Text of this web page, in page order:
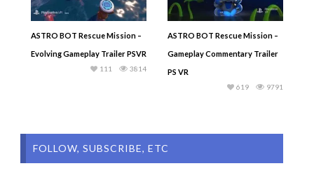
ASTRO BOT Rescue Mission –
Evolving Gameplay Trailer PSVR
3814
111
ASTRO BOT Rescue Mission –
Gameplay Commentary Trailer
PS VR
9791
619
FOLLOW, SUBSCRIBE, ETC